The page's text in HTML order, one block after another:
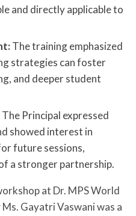
and directly applicable to
The training emphasized
strategies can foster
and deeper student
The Principal expressed
showed interest in
future sessions,
a stronger partnership.
at Dr. MPS World
Gayatri Vaswani was a